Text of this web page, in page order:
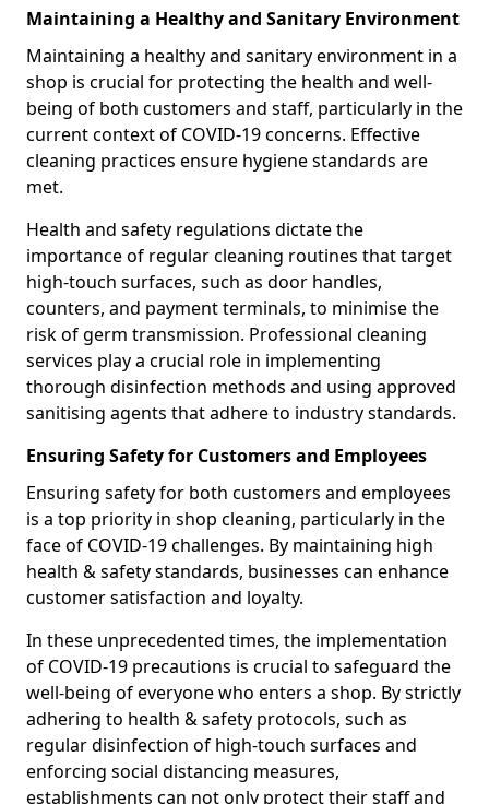
Maintaining a Healthy and Sanitary Environment
Maintaining a healthy and sanitary environment in a
shop is crucial for protecting the health and well-
being of both customers and staff, particularly in the
current context of COVID-19 concerns. Effective
cleaning practices ensure hygiene standards are
met.
Health and safety regulations dictate the
importance of regular cleaning routines that target
high-touch surfaces, such as door handles,
counters, and payment terminals, to minimise the
risk of germ transmission. Professional cleaning
services play a crucial role in implementing
thorough disinfection methods and using approved
sanitising agents that adhere to industry standards.
Ensuring Safety for Customers and Employees
Ensuring safety for both customers and employees
is a top priority in shop cleaning, particularly in the
face of COVID-19 challenges. By maintaining high
health & safety standards, businesses can enhance
customer satisfaction and loyalty.
In these unprecedented times, the implementation
of COVID-19 precautions is crucial to safeguard the
well-being of everyone who enters a shop. By strictly
adhering to health & safety protocols, such as
regular disinfection of high-touch surfaces and
enforcing social distancing measures,
establishments can not only protect their staff and